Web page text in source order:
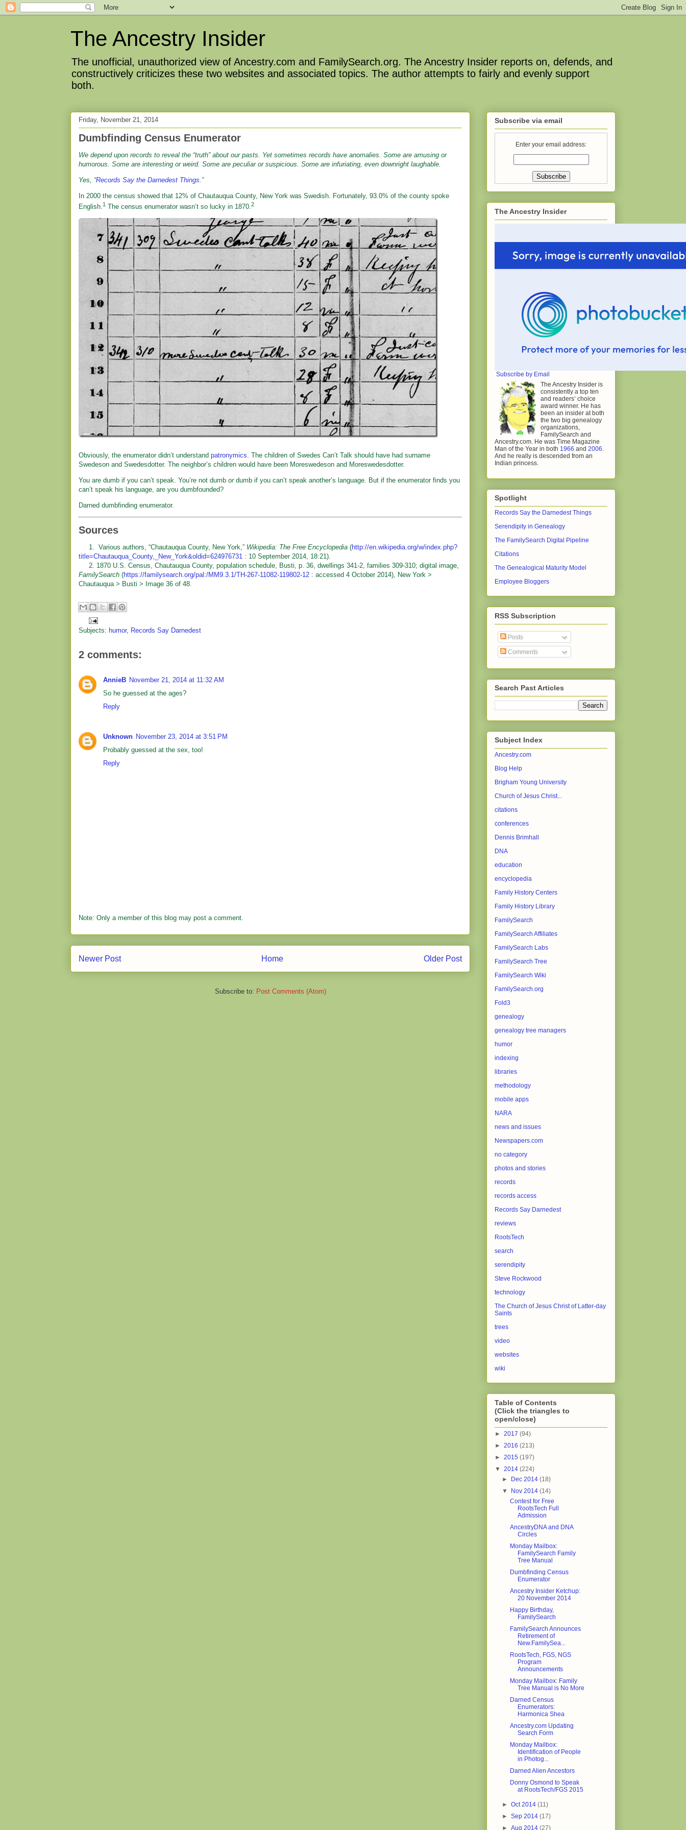
The Ancestry Insider
The unofficial, unauthorized view of Ancestry.com and FamilySearch.org. The Ancestry Insider reports on, defends, and
constructively criticizes these two websites and associated topics. The author attempts to fairly and evenly support
both.
Friday, November 21, 2014
Dumbfinding Census Enumerator
We depend upon records to reveal the “truth” about our pasts. Yet sometimes records have anomalies. Some are amusing or
humorous. Some are interesting or weird. Some are peculiar or suspicious. Some are infuriating, even downright laughable.
Yes, “Records Say the Darnedest Things.”
In 2000 the census showed that 12% of Chautauqua County, New York was Swedish. Fortunately, 93.0% of the county spoke
English.1 The census enumerator wasn’t so lucky in 1870.2
Obviously, the enumerator didn’t understand patronymics. The children of Swedes Can’t Talk should have had surname
Swedeson and Swedesdotter. The neighbor’s children would have been Moreswedeson and Moreswedesdotter.
You are dumb if you can’t speak. You’re not dumb ordumb if you can’t speak another’s language. But if the enumerator finds you
can’t speak his language, are you dumbfounded?
Darned dumbfinding enumerator.
Sources
1. Various authors, “Chautauqua County, New York,” Wikipedia: The Free Encyclopedia (http://en.wikipedia.org/w/index.php?
title=Chautauqua_County,_New_York&oldid=624976731 : 10 September 2014, 18:21).
2. 1870 U.S. Census, Chautauqua County, population schedule, Busti, p. 36, dwellings 341-2, families 309-310; digital image,
FamilySearch (https://familysearch.org/pal:/MM9.3.1/TH-267-11082-119802-12 : accessed 4 October 2014), New York >
Chautauqua > Busti > Image 36 of 48.
Subjects: humor, Records Say Darnedest
2 comments:
AnnieB November 21, 2014 at 11:32 AM
So he guessed at the ages?
Reply
Unknown November 23, 2014 at 3:51 PM
Probably guessed at the sex, too!
Reply
Note: Only a member of this blog may post a comment.
Newer Post Older Post
Home
Subscribe to: Post Comments (Atom)
Subscribe via email
Enter your email address:
The Ancestry Insider
Subscribe by Email
The Ancestry Insider is
consistently a top ten
and readers’ choice
award winner. He has
been an insider at both
the two big genealogy
organizations,
FamilySearch and
Ancestry.com. He was Time Magazine
Man of the Year in both 1966 and 2006
And he really is descended from an
Indian princess.
Spotlight
Records Say the Darnedest Things
Serendipity in Genealogy
The FamilySearch Digital Pipeline
Citations
The Genealogical Maturity Model
Employee Bloggers
RSS Subscription
Posts
Comments
Search Past Articles
Subject Index
Ancestry.com
Blog Help
Brigham Young University
Church of Jesus Christ...
citations
conferences
Dennis Brimhall
DNA
education
encyclopedia
Family History Centers
Family History Library
FamilySearch
FamilySearch Affiliates
FamilySearch Labs
FamilySearch Tree
FamilySearch Wiki
FamilySearch.org
Fold3
genealogy
genealogy tree managers
humor
indexing
libraries
methodology
mobile apps
NARA
news and issues
Newspapers.com
no category
photos and stories
records
records access
Records Say Darnedest
reviews
RootsTech
search
serendipity
Steve Rockwood
technology
The Church of Jesus Christ of Latter-day
Saints
trees
video
websites
wiki
Table of Contents
(Click the triangles to
open/close)
► 2017 (94)
► 2016 (213)
► 2015 (197)
▼ 2014 (224)
► Dec 2014(18)
▼ Nov 2014(14)
Contest for Free
RootsTech Full
Admission
AncestryDNA and DNA
Circles
Monday Mailbox:
FamilySearch Family
Tree Manual
Dumbfinding Census
Enumerator
Ancestry Insider Ketchup:
20 November 2014
Happy Birthday,
FamilySearch
FamilySearch Announces
Retirement of
New.FamilySea...
RootsTech, FGS, NGS
Program
Announcements
Monday Mailbox: Family
Tree Manual is No More
Darned Census
Enumerators:
Harmonica Shea
Ancestry.com Updating
Search Form
Monday Mailbox:
Identification of People
in Photog...
Darned Alien Ancestors
Donny Osmond to Speak
at RootsTech/FGS 2015
►Oct 2014(11)
►Sep 2014(17)
►Aug 2014(27)